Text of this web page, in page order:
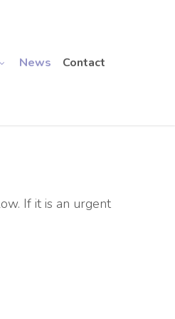
News Contact
If it is an urgent